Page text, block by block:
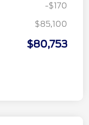
-$170
$85,100
$80,753